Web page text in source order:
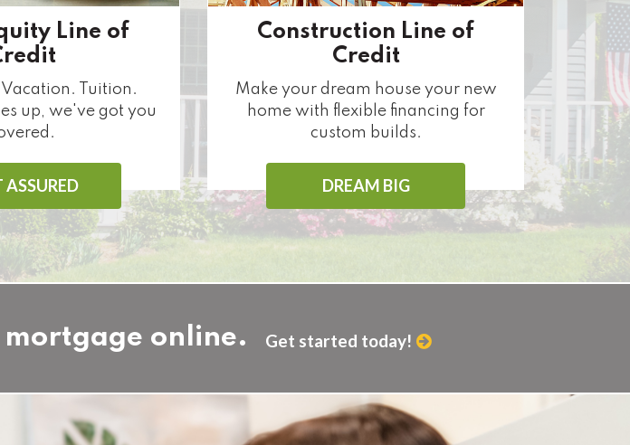
Line of
Tuition.
up, we've got you
ASSURED
Construction Line of
Credit
Make your dream house your new
home with flexible financing for
custom builds.
DREAM BIG
online. Get started today!